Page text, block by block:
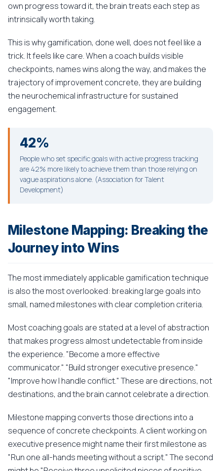
own progress toward it, the brain treats each step as
intrinsically worth taking.
This is why gamification, done well, does not feel like a
trick. It feels like care. When a coach builds visible
checkpoints, names wins along the way, and makes the
trajectory of improvement concrete, they are building
the neurochemical infrastructure for sustained
engagement.
42%
People who set specific goals with active progress tracking
are 42% more likely to achieve them than those relying on
vague aspirations alone. (Association for Talent
Development)
Milestone Mapping: Breaking the
Journey into Wins
The most immediately applicable gamification technique
is also the most overlooked: breaking large goals into
small, named milestones with clear completion criteria.
Most coaching goals are stated at a level of abstraction
that makes progress almost undetectable from inside
the experience. "Become a more effective
communicator." "Build stronger executive presence."
"Improve how I handle conflict." These are directions, not
destinations, and the brain cannot celebrate a direction.
Milestone mapping converts those directions into a
sequence of concrete checkpoints. A client working on
executive presence might name their first milestone as
"Run one all-hands meeting without a script." The second